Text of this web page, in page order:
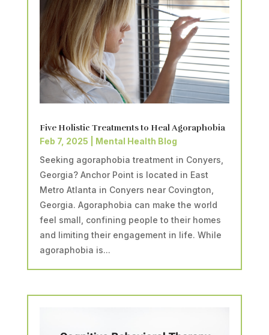
Five Holistic Treatments to Heal Agoraphobia
Feb 7, 2025
Mental Health Blog
Seeking agoraphobia treatment in Conyers,
Georgia? Anchor Point is located in East
Metro Atlanta in Conyers near Covington,
Georgia. Agoraphobia can make the world
feel small, confining people to their homes
and limiting their engagement in life. While
agoraphobia is...